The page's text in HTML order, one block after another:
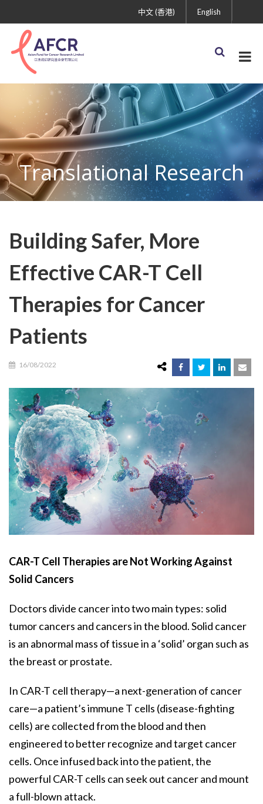
English
中文 (香港)
Translational Research
Building Safer, More
Effective CAR-T Cell
Therapies for Cancer
Patients
16/08/2022
CAR-T Cell Therapies are Not Working Against
Solid Cancers
Doctors divide cancer into two main types: solid
tumor cancers and cancers in the blood. Solid cancer
is an abnormal mass of tissue in a ‘solid’ organ such as
the breast or prostate.
In CAR-T cell therapy—a next-generation of cancer
care—a patient’s immune T cells (disease-fighting
cells) are collected from the blood and then
engineered to better recognize and target cancer
cells. Once infused back into the patient, the
powerful CAR-T cells can seek out cancer and mount
a full-blown attack.